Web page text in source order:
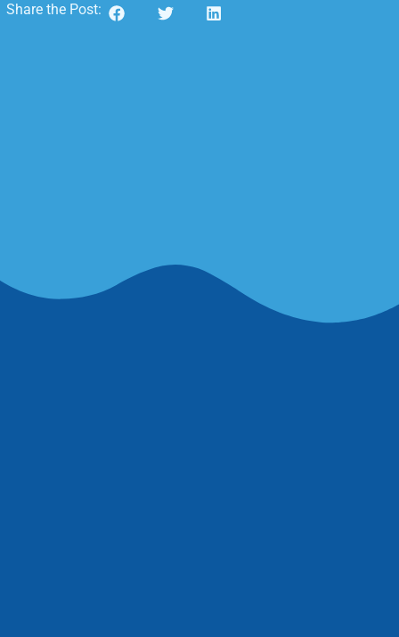
Share the Post: